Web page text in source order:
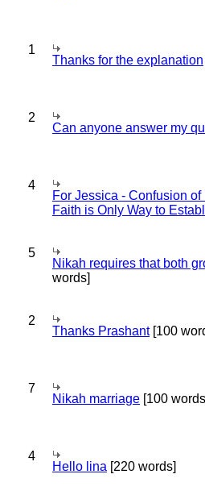
1
Thanks for the explanation
2
Can anyone answer my
4
For Jessica - Confusion
Faith is Only Way to
5
Nikah requires that both
words]
2
Thanks Prashant[100
7
Nikah marriage [100
4
Hello lina [220 words]